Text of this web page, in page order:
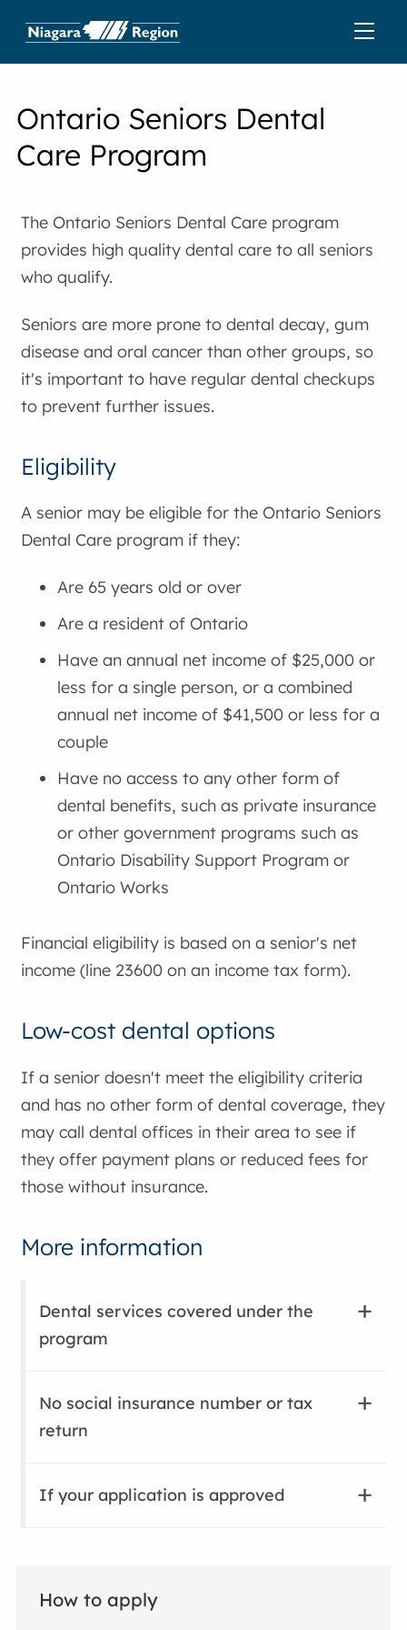
Ontario Seniors Dental
Care Program
The Ontario Seniors Dental Care program
provides high quality dental care to all seniors
who qualify.
Seniors are more prone to dental decay, gum
disease and oral cancer than other groups, so
it's important to have regular dental checkups
to prevent further issues.
Eligibility
A senior may be eligible for the Ontario Seniors
Dental Care program if they:
Are 65 years old or over
Are a resident of Ontario
Have an annual net income of $25,000 or
less for a single person, or a combined
annual net income of $41,500 or less for a
couple
Have no access to any other form of
dental benefits, such as private insurance
or other government programs such as
Ontario Disability Support Program or
Ontario Works
Financial eligibility is based on a senior's net
income (line 23600 on an income tax form).
Low-cost dental options
If a senior doesn't meet the eligibility criteria
and has no other form of dental coverage, they
may call dental offices in their area to see if
they offer payment plans or reduced fees for
those without insurance.
More information
Dental services covered under the
program
No social insurance number or tax
return
If your application is approved
How to apply